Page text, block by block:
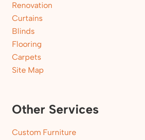
Renovation
Curtains
Blinds
Flooring
Carpets
Site Map
Other Services
Custom Furniture